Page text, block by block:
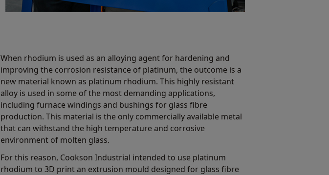
When rhodium is used as an alloying agent for hardening and
improving the corrosion resistance of platinum, the outcome is a
new material known as platinum rhodium. This highly resistant
alloy is used in some of the most demanding applications,
including furnace windings and bushings for glass fibre
production. This material is the only commercially available metal
that can withstand the high temperature and corrosive
environment of molten glass.
For this reason, Cookson Industrial intended to use platinum
rhodium to 3D print an extrusion mould designed for glass fibre